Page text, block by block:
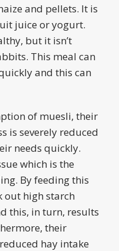
and pellets. It is
juice or yogurt.
but it isn’t
This meal can
and this can
of muesli, their
is severely reduced
needs quickly.
which is the
By feeding this
out high starch
this, in turn, results
their
hay intake